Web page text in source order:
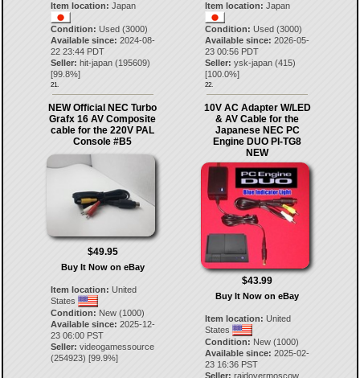
Item location: Japan
Condition: Used (3000)
Available since: 2024-08-
22 23:44 PDT
Seller: hit-japan(195609)
[99.8%]
21.
Item location: Japan
Condition: Used (3000)
Available since: 2026-05-
23 00:56 PDT
Seller: ysk-japan (415)
[100.0%]
22.
NEW Official NEC Turbo
Grafx 16 AV Composite
cable for the 220V PAL
Console #B5
$49.95
Buy It Now on eBay
Item location: United
States
Condition: New (1000)
Available since: 2025-12-
23 06:00 PST
Seller: videogamessource
(254923) [99.9%]
10V AC Adapter W/LED
& AV Cable for the
Japanese NEC PC
Engine DUO PI-TG8
NEW
$43.99
Buy It Now on eBay
Item location: United
States
Condition: New (1000)
Available since: 2025-02-
23 16:36 PST
Seller: raidovermoscow